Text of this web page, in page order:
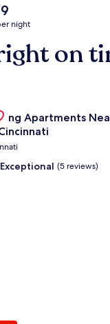
night
on
Apartments
Exceptional (5 reviews)